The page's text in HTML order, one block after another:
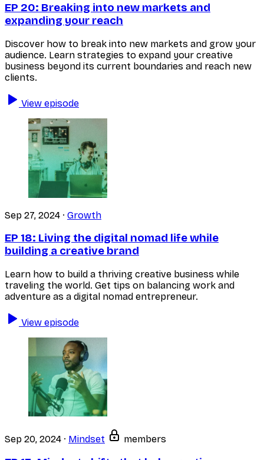
EP 20: Breaking into new markets and
expanding your reach
Discover how to break into new markets and grow your
audience. Learn strategies to expand your creative
business beyond its current boundaries and reach new
clients.
View episode
Sep 27, 2024 · Growth
EP 18: Living the digital nomad life while
building a creative brand
Learn how to build a thriving creative business while
traveling the world. Get tips on balancing work and
adventure as a digital nomad entrepreneur.
View episode
Sep 20, 2024 · Mindset members